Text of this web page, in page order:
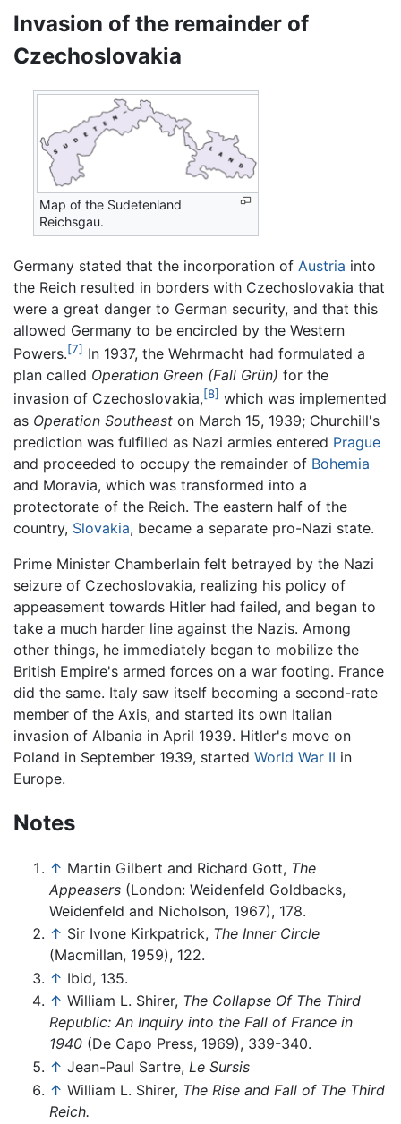
Invasion of the remainder of
Czechoslovakia
Map of the Sudetenland
Reichsgau.
Germany stated that the incorporation of Austria into
the Reich resulted in borders with Czechoslovakia that
were a great danger to German security, and that this
allowed Germany to be encircled by the Western
Powers.[7] In 1937, the Wehrmacht had formulated a
plan called Operation Green (Fall Grün) for the
invasion of Czechoslovakia,[8] which was implemented
as Operation Southeast on March 15, 1939; Churchill's
prediction was fulfilled as Nazi armies entered Prague
and proceeded to occupy the remainder of Bohemia
and Moravia, which was transformed into a
protectorate of the Reich. The eastern half of the
country, Slovakia, became a separate pro-Nazi state.
Prime Minister Chamberlain felt betrayed by the Nazi
seizure of Czechoslovakia, realizing his policy of
appeasement towards Hitler had failed, and began to
take a much harder line against the Nazis. Among
other things, he immediately began to mobilize the
British Empire's armed forces on a war footing. France
did the same. Italy saw itself becoming a second-rate
member of the Axis, and started its own Italian
invasion of Albania in April 1939. Hitler's move on
Poland in September 1939, started World War II in
Europe.
Notes
↑ Martin Gilbert and Richard Gott, The
Appeasers (London: Weidenfeld Goldbacks,
Weidenfeld and Nicholson, 1967), 178.
↑ Sir Ivone Kirkpatrick, The Inner Circle
(Macmillan, 1959), 122.
↑ Ibid, 135.
↑ William L. Shirer, The Collapse Of The Third
Republic: An Inquiry into the Fall of France in
1940 (De Capo Press, 1969), 339-340.
↑ Jean-Paul Sartre, Le Sursis
↑ William L. Shirer, The Rise and Fall of The Third
Reich.